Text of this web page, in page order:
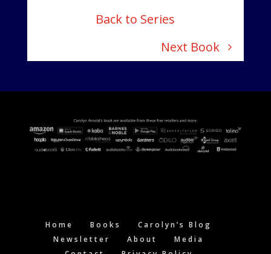
Back to Series
Next Book
Home Books
Carolyn’s Blog
Newsletter
About
Media